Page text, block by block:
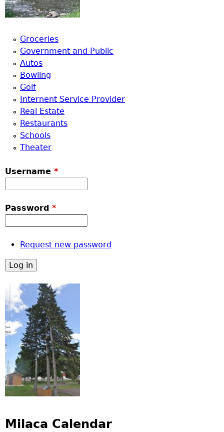
Groceries
Government and Public
Autos
Bowling
Golf
Internent Service Provider
Real Estate
Restaurants
Schools
Theater
Username *
Password *
Request new password
Milaca Calendar